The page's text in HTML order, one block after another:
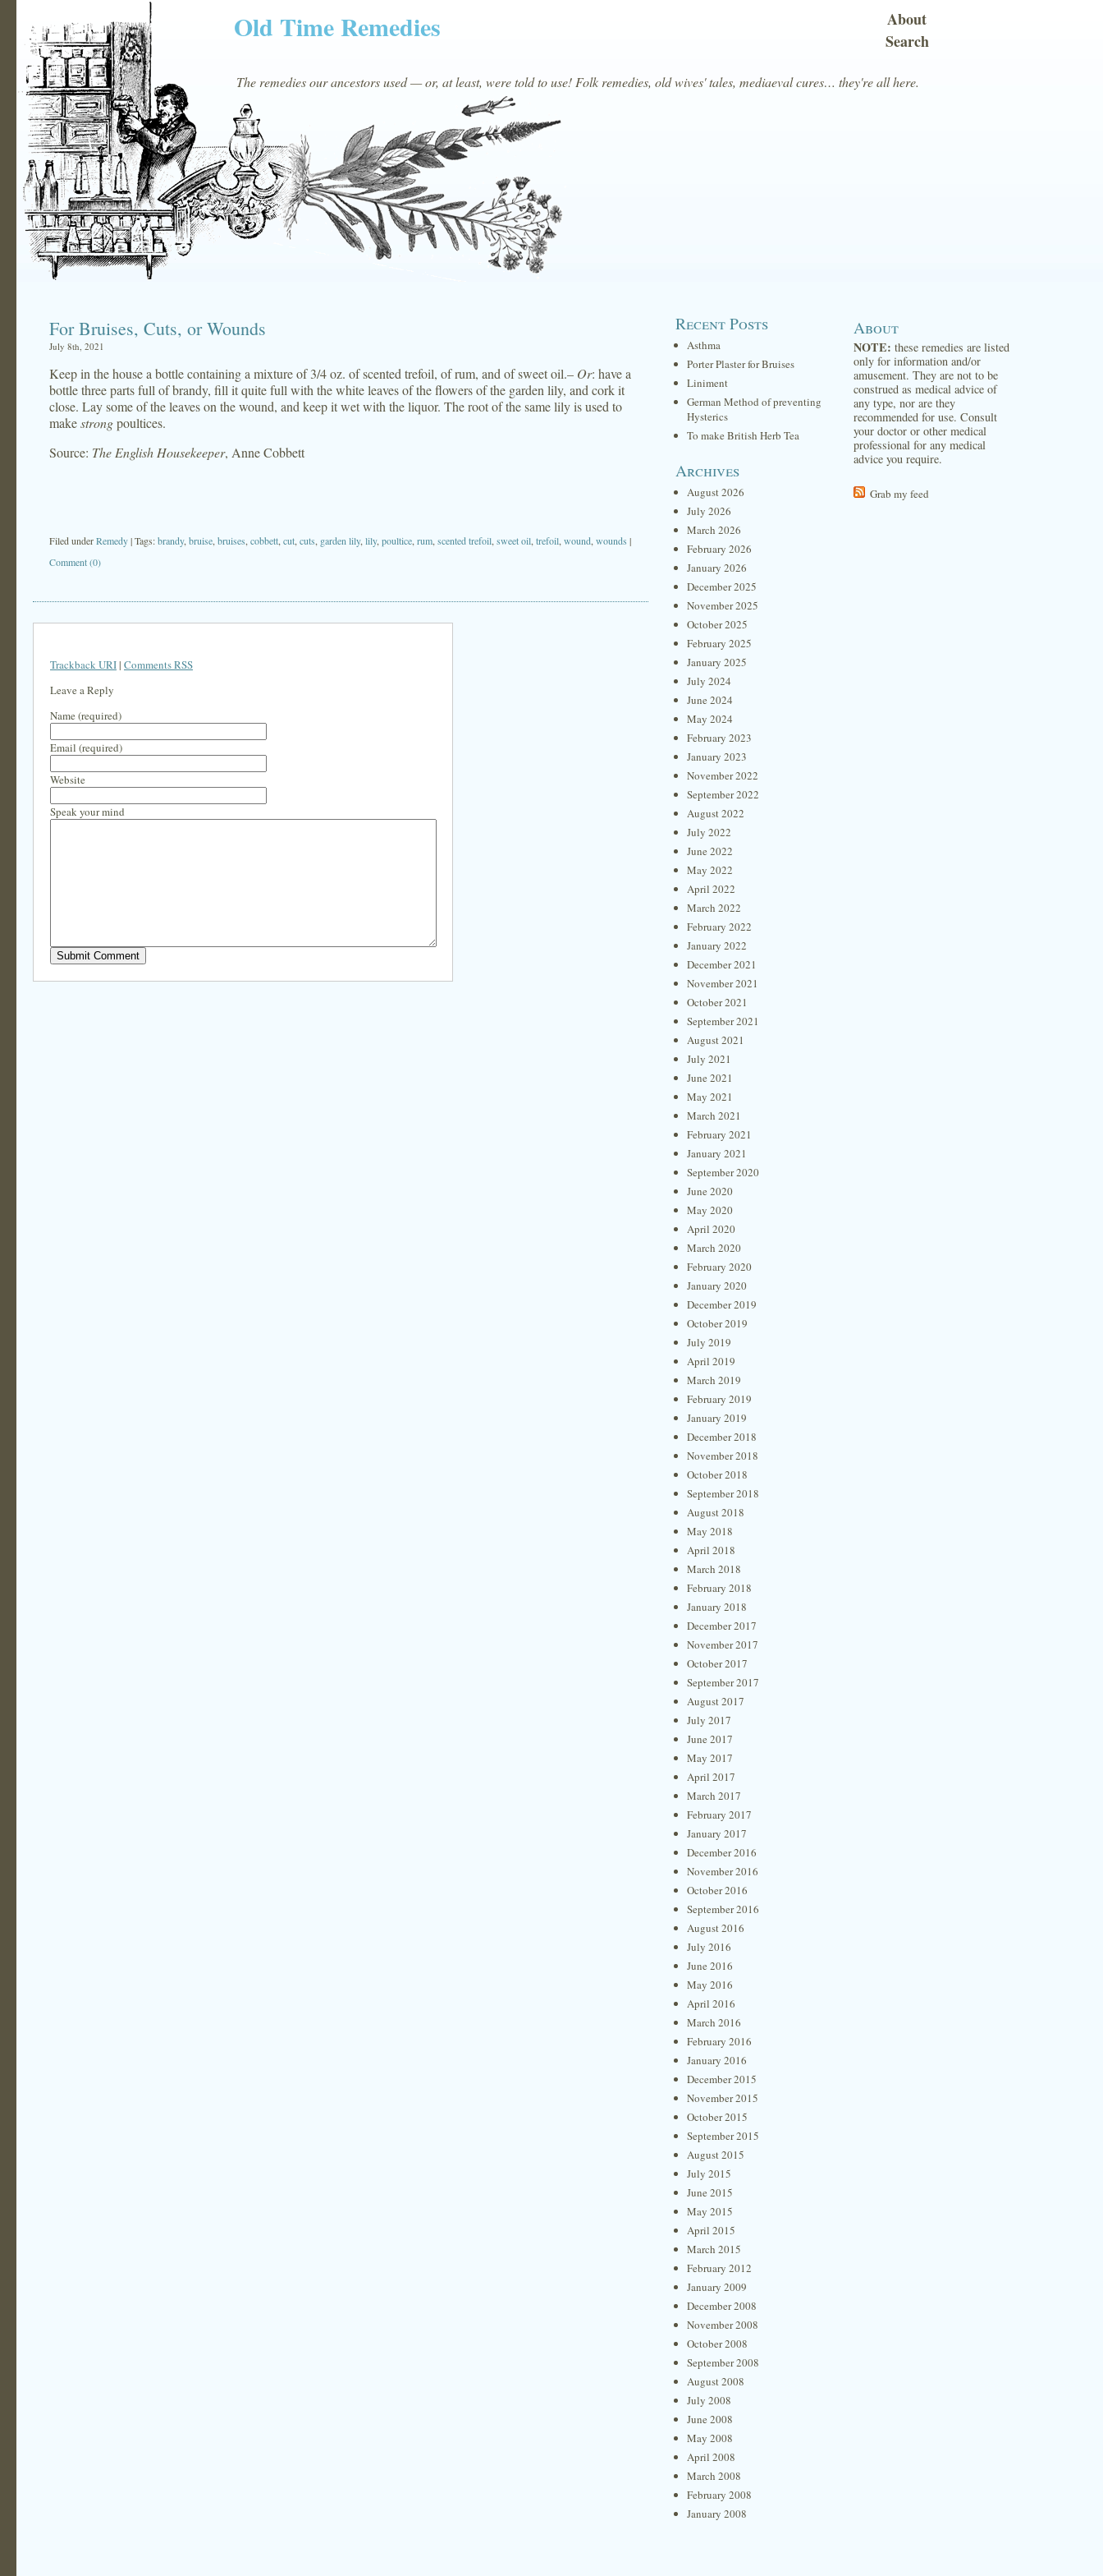
Old Time Remedies
The remedies our ancestors used — or, at least, were told to use! Folk remedies, old wives' tales, mediaeval cures… they're all here.
About
Search
For Bruises, Cuts, or Wounds
July 8th, 2021
Keep in the house a bottle containing a mixture of 3/4 oz. of scented trefoil, of rum, and of sweet oil.– Or: have a
bottle three parts full of brandy, fill it quite full with the white leaves of the flowers of the garden lily, and cork it
close. Lay some of the leaves on the wound, and keep it wet with the liquor. The root of the same lily is used to
makestrongpoultices.
Source: The English Housekeeper, Anne Cobbett
Filed underRemedy| Tags:brandy, bruise bruises cobbett cut cuts garden lily, lily, poultice rum scented trefoil sweet oil trefoil wound wounds |
Comment (0)
Trackback URI| Comments RSS
Leave a Reply
Name (required)
Email (required)
Website
Speak your mind
Recent Posts
Asthma
Porter Plaster for Bruises
Liniment
German Method of preventing
Hysterics
To make British Herb Tea
Archives
August 2026
July 2026
March 2026
February 2026
January 2026
December 2025
November 2025
October 2025
February 2025
January 2025
July 2024
June 2024
May 2024
February 2023
January 2023
November 2022
September 2022
August 2022
July 2022
June 2022
May 2022
April 2022
March 2022
February 2022
January 2022
December 2021
November 2021
October 2021
September 2021
August 2021
July 2021
June 2021
May 2021
March 2021
February 2021
January 2021
September 2020
June 2020
May 2020
April 2020
March 2020
February 2020
January 2020
December 2019
October 2019
July 2019
April 2019
March 2019
February 2019
January 2019
December 2018
November 2018
October 2018
September 2018
August 2018
May 2018
April 2018
March 2018
February 2018
January 2018
December 2017
November 2017
October 2017
September 2017
August 2017
July 2017
June 2017
May 2017
April 2017
March 2017
February 2017
January 2017
December 2016
November 2016
October 2016
September 2016
August 2016
July 2016
June 2016
May 2016
April 2016
March 2016
February 2016
January 2016
December 2015
November 2015
October 2015
September 2015
August 2015
July 2015
June 2015
May 2015
April 2015
March 2015
February 2012
January 2009
December 2008
November 2008
October 2008
September 2008
August 2008
July 2008
June 2008
May 2008
April 2008
March 2008
February 2008
January 2008
About
NOTE: these remedies are listed
only for information and/or
amusement. They are not to be
construed as medical advice of
any type, nor are they
recommended for use. Consult
your doctor or other medical
professional for any medical
advice you require.
Grab my feed